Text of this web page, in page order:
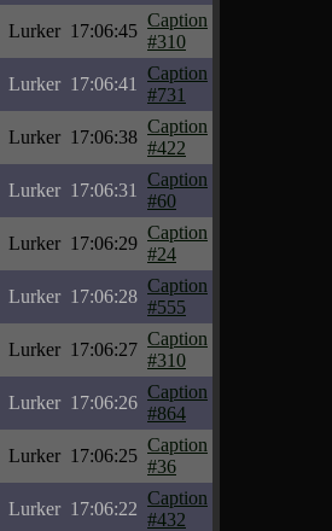
Lurker 17:06:45
Caption
#310
Lurker 17:06:41
Caption
#731
Lurker 17:06:38
Caption
#422
Lurker 17:06:31
Caption
#60
Lurker 17:06:29
Caption
#24
Lurker 17:06:28
Caption
#555
Lurker 17:06:27
Caption
#310
Lurker 17:06:26
Caption
#864
Lurker 17:06:25
Caption
#36
Lurker 17:06:22
Caption
#432